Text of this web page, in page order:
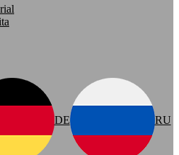
DE RU